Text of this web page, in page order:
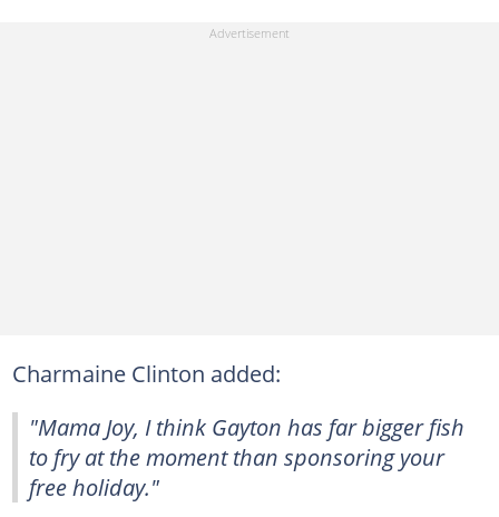
Charmaine Clinton added:
"Mama Joy, I think Gayton has far bigger fish
to fry at the moment than sponsoring your
free holiday."